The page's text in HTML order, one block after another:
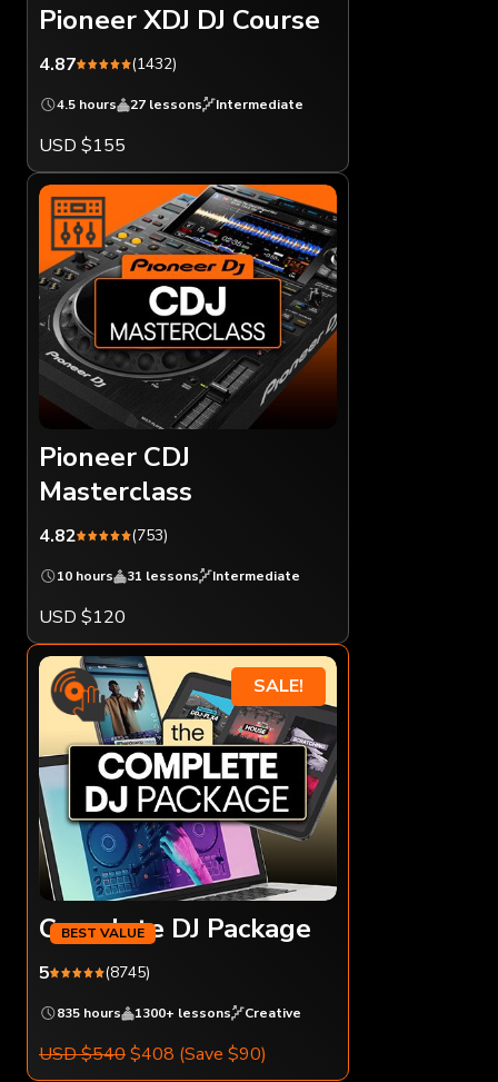
Pioneer XDJ DJ Course
4.87 (1432)
4.5 hours 27 lessons Intermediate
USD $155
Pioneer CDJ
Masterclass
4.82 (753)
10 hours 31 lessons Intermediate
USD $120
SALE!
Complete DJ Package
5 (8745)
835 hours 1300+ lessons Creative
USD $540$408 (Save $90)